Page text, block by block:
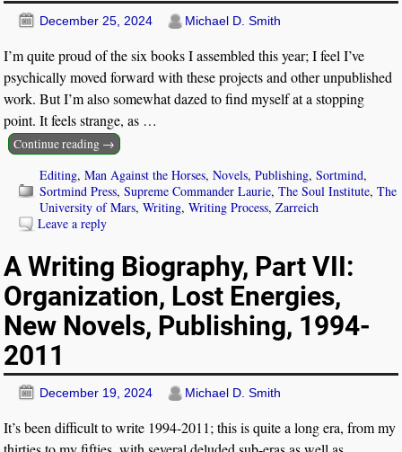
December 25, 2024 Michael D. Smith
I’m quite proud of the six books I assembled this year; I feel I’ve
psychically moved forward with these projects and other unpublished
work. But I’m also somewhat dazed to find myself at a stopping
point. It feels strange, as …
Continue reading →
Editing,Man Against the Horses,Novels,Publishing,Sortmind,
Sortmind Press,Supreme Commander Laurie,The Soul Institute,The
University of Mars,Writing,Writing Process,Zarreich
Leave a reply
A Writing Biography, Part VII:
Organization, Lost Energies,
New Novels, Publishing, 1994-
2011
December 19, 2024 Michael D. Smith
It’s been difficult to write 1994-2011; this is quite a long era, from my